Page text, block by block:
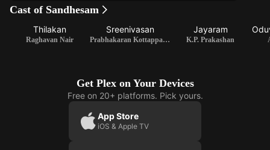
Cast of Sandhesam
Thilakan
Raghavan Nair
Sreenivasan
Prabhakaran Kottappalli / Writer
Jayaram
K.P. Prakashan
Get Plex on Your Devices
Free on 20+ platforms. Pick yours.
App Store
iOS & Apple TV